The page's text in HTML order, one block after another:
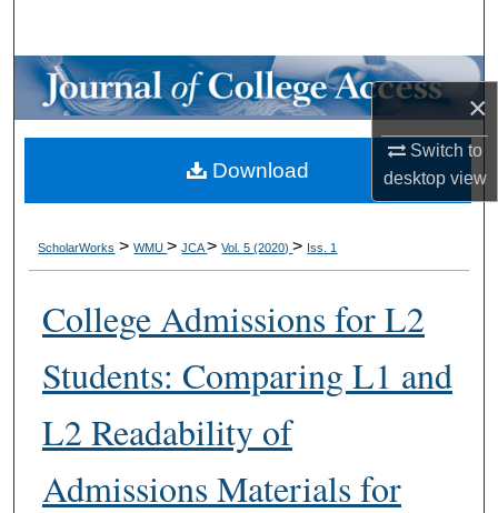
×
Switch to
desktopview
Browse Collections
My Account
Digital Commons Network™
ScholarWorks >WMU>JCA>Vol. 5 (2020)> Iss. 1
College Admissions for L2
Students: Comparing L1 and
L2 Readability of
Admissions Materials for
Download